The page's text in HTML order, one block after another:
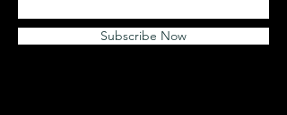
Subscribe Now